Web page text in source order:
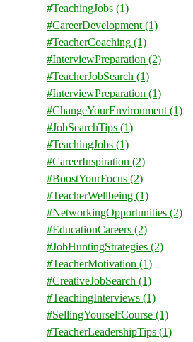
#TeachingJobs (1)
#CareerDevelopment (1)
#TeacherCoaching (1)
#InterviewPreparation (2)
#TeacherJobSearch (1)
#InterviewPreparation (1)
#ChangeYourEnvironment (1)
#JobSearchTips (1)
#TeachingJobs (1)
#CareerInspiration (2)
#BoostYourFocus (2)
#TeacherWellbeing (1)
#NetworkingOpportunities (2)
#EducationCareers (2)
#JobHuntingStrategies (2)
#TeacherMotivation (1)
#CreativeJobSearch (1)
#TeachingInterviews (1)
#SellingYourselfCourse (1)
#TeacherLeadershipTips (1)